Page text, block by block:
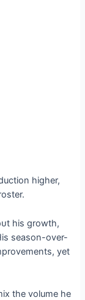
higher,
his growth,
season-over-
yet
the volume he